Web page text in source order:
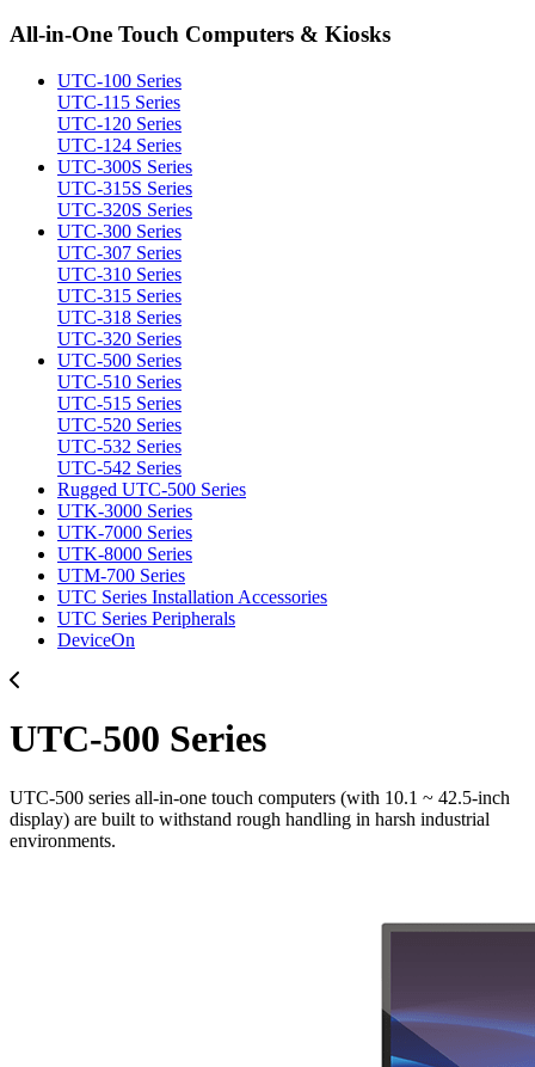
All-in-One Touch Computers & Kiosks
UTC-100 Series
UTC-115 Series
UTC-120 Series
UTC-124 Series
UTC-300S Series
UTC-315S Series
UTC-320S Series
UTC-300 Series
UTC-307 Series
UTC-310 Series
UTC-315 Series
UTC-318 Series
UTC-320 Series
UTC-500 Series
UTC-510 Series
UTC-515 Series
UTC-520 Series
UTC-532 Series
UTC-542 Series
Rugged UTC-500 Series
UTK-3000 Series
UTK-7000 Series
UTK-8000 Series
UTM-700 Series
UTC Series Installation Accessories
UTC Series Peripherals
DeviceOn
UTC-500 Series
UTC-500 series all-in-one touch computers (with 10.1 ~ 42.5-inch
display) are built to withstand rough handling in harsh industrial
environments.